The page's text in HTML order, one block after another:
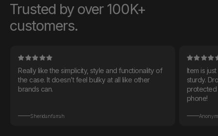
Trusted by over 100K+
customers.
Really like the simplicity, style and functionality of
the case. It doesn’t feel bulky at all like other
brands can.
Sheridanfarrah
Item is just as
sturdy. Dropped my phone on the first day and it
protected it! Also love the color
phone!